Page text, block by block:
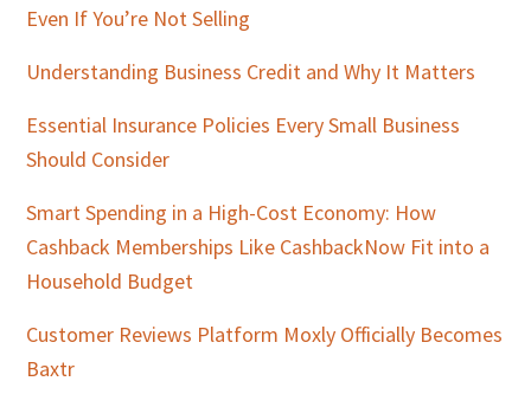
Even If You’re Not Selling
Understanding Business Credit and Why It Matters
Essential Insurance Policies Every Small Business
Should Consider
Smart Spending in a High-Cost Economy: How
Cashback Memberships Like CashbackNow Fit into a
Household Budget
Customer Reviews Platform Moxly Officially Becomes
Baxtr